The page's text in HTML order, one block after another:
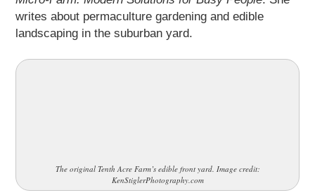
writes about permaculture gardening and edible
landscaping in the suburban yard.
The original Tenth Acre Farm’s edible front yard. Image credit:
KenStiglerPhotography.com